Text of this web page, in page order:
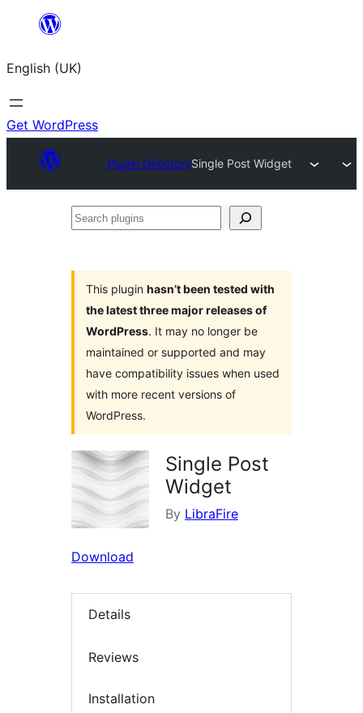
content
English (UK)
Get WordPress
Plugin DirectorySingle Post Widget
Search
This plugin hasn’t been tested with
the latest three major releases of
WordPress. It may no longer be
maintained or supported and may
have compatibility issues when used
with more recent versions of
WordPress.
Single Post
Widget
By LibraFire
Download
Details
Reviews
Installation